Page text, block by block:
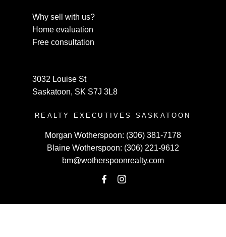
Why sell with us?
Home evaluation
Free consultation
3032 Louise St
Saskatoon, SK S7J 3L8
REALTY EXECUTIVES SASKATOON
Morgan Wotherspoon: (306) 381-7178
Blaine Wotherspoon: (306) 221-9612
bm@wotherspoonrealty.com